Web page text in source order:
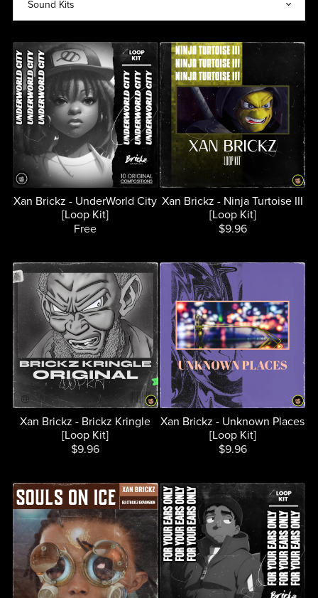
Xan Brickz - UnderWorld City
[Loop Kit]
Free
Xan Brickz - Ninja Turtoise III
[Loop Kit]
$9.96
Xan Brickz - Brickz Kringle
[Loop Kit]
$9.96
Xan Brickz - Unknown Places
[Loop Kit]
$9.96